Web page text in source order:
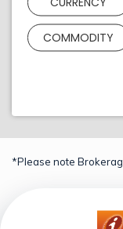
COMMODITY
*Please note